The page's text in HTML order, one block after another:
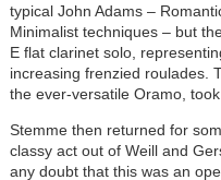
typical John Adams –
Minimalist techniques – but
E flat clarinet solo,
increasing frenzied roulades.
the ever-versatile Oramo,
Stemme then returned for
classy act out of Weill and
any doubt that this was an